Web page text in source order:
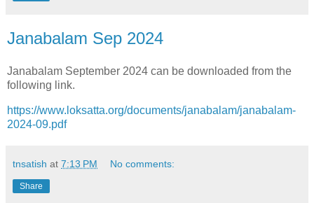
Janabalam Sep 2024
Janabalam September 2024 can be downloaded from the
following link.
https://www.loksatta.org/documents/janabalam/janabalam-
2024-09.pdf
tnsatish at 7:13 PM No comments:
Share